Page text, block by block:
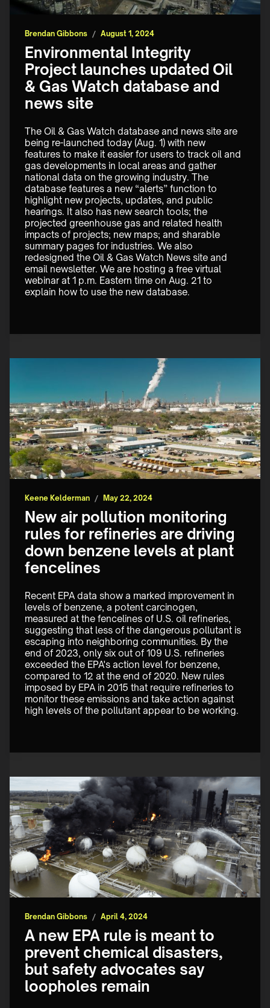
Brendan Gibbons / August 1, 2024
Environmental Integrity
Project launches updated Oil
& Gas Watch database and
news site
The Oil & Gas Watch database and news site are
being re-launched today (Aug. 1) with new
features to make it easier for users to track oil and
gas developments in local areas and gather
national data on the growing industry. The
database features a new “alerts” function to
highlight new projects, updates, and public
hearings. It also has new search tools; the
projected greenhouse gas and related health
impacts of projects; new maps; and sharable
summary pages for industries. We also
redesigned the Oil & Gas Watch News site and
email newsletter. We are hosting a free virtual
webinar at 1 p.m. Eastern time on Aug. 21 to
explain how to use the new database.
Keene Kelderman / May 22, 2024
New air pollution monitoring
rules for refineries are driving
down benzene levels at plant
fencelines
Recent EPA data show a marked improvement in
levels of benzene, a potent carcinogen,
measured at the fencelines of U.S. oil refineries,
suggesting that less of the dangerous pollutant is
escaping into neighboring communities. By the
end of 2023, only six out of 109 U.S. refineries
exceeded the EPA's action level for benzene,
compared to 12 at the end of 2020. New rules
imposed by EPA in 2015 that require refineries to
monitor these emissions and take action against
high levels of the pollutant appear to be working.
Brendan Gibbons / April 4, 2024
A new EPA rule is meant to
prevent chemical disasters,
but safety advocates say
loopholes remain